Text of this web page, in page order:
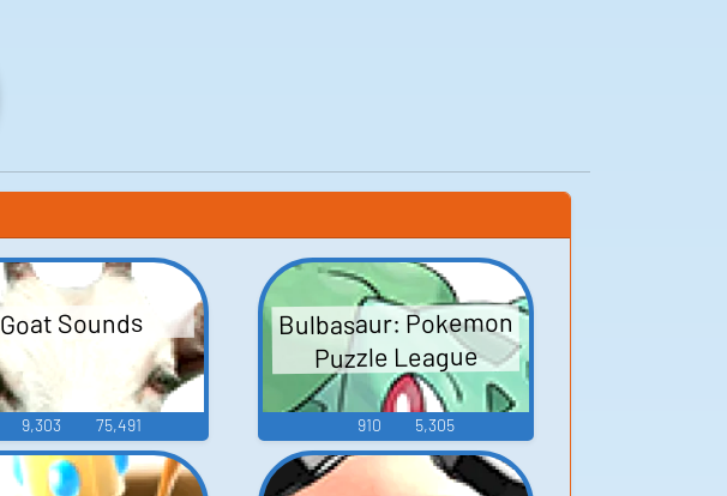
Goat Sounds
9,303 75,491
Bulbasaur: Pokemon
Puzzle League
910 5,305